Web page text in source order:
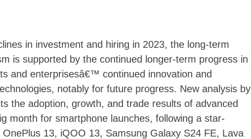
in investment and hiring in 2023, the long-term
is supported by the continued longer-term progress in
and enterprisesâ€™ continued innovation and
notably for future progress. New analysis by
the adoption, growth, and trade results of advanced
month for smartphone launches, following a star-
13, iQOO 13, Samsung Galaxy S24 FE, Lava